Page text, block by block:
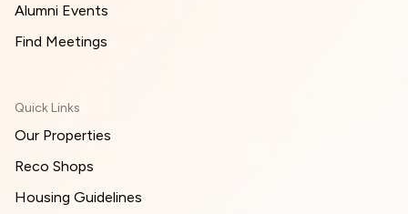
Alumni Events
Find Meetings
Quick Links
Our Properties
Reco Shops
Housing Guidelines